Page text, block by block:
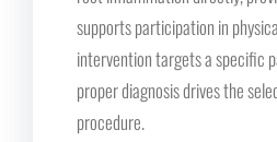
supports participation in
intervention targets a specific
proper diagnosis drives the
procedure.